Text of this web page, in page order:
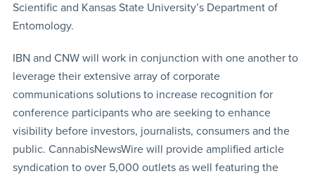
Scientific and Kansas State University’s Department of
Entomology.
IBN and CNW will work in conjunction with one another to
leverage their extensive array of corporate
communications solutions to increase recognition for
conference participants who are seeking to enhance
visibility before investors, journalists, consumers and the
public. CannabisNewsWire will provide amplified article
syndication to over 5,000 outlets as well featuring the